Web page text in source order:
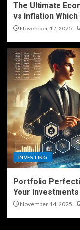
The Ultimate
vs Inflation Which
November 17, 2025
INVESTING
Portfolio
Your
November 14, 2025